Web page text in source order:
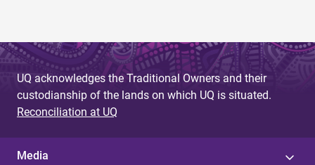
UQ acknowledges the Traditional Owners and their
custodianship of the lands on which UQ is situated.
Reconciliation at UQ
Media